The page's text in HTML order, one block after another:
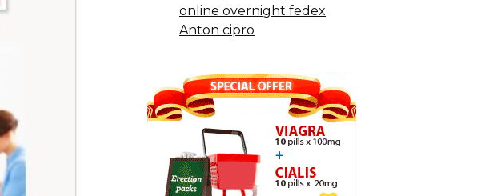
online overnight fedex
Anton cipro